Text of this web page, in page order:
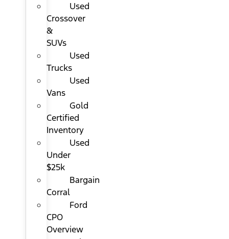
Used
Crossover
&
SUVs
Used
Trucks
Used
Vans
Gold
Certified
Inventory
Used
Under
$25k
Bargain
Corral
Ford
CPO
Overview